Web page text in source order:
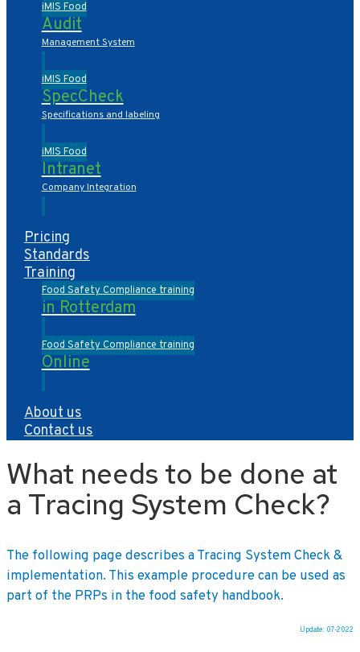
iMIS Food
Audit
Management System
iMIS Food
SpecCheck
Specifications and labeling
iMIS Food
Intranet
Company Integration
Pricing
Standards
Training
Food Safety Compliance training
in Rotterdam
Food Safety Compliance training
Online
About us
Contact us
What needs to be done at
a Tracing System Check?
The following page describes a Tracing System Check &
implementation. This example procedure can be used as
part of the PRPs in the food safety handbook.
Update: 07-2022